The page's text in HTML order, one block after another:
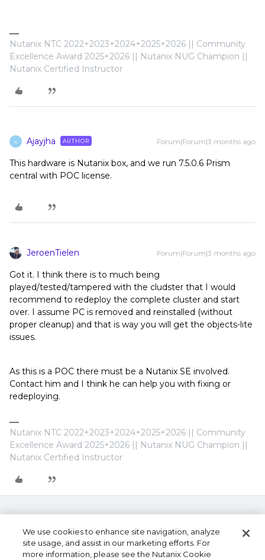
Nutanix NTC 2022+2023+2024+2025+2026 || Community
Excellence Award 2025+2026 || Nutanix NUG Champion ||
Nutanix Certified Instructor
A Ajayjha AUTHOR Forum|Forum|3 months ago
This hardware is Nutanix box, and we run 7.5.0.6 Prism
central with POC license.
JeroenTielen Forum|Forum|3 months ago
Got it. I think there is to much being
played/tested/tampered with the cludster that I would
recommend to redeploy the complete cluster and start
over. I assume PC is removed and reinstalled (without
proper cleanup) and that is way you will get the objects-lite
issues.
As this is a POC there must be a Nutanix SE involved.
Contact him and I think he can help you with fixing or
redeploying.
Nutanix NTC 2022+2023+2024+2025+2026 || Community
Excellence Award 2025+2026 || Nutanix NUG Champion ||
Nutanix Certified Instructor
We use cookies to enhance site navigation, analyze
site usage, and assist in our marketing efforts. For
more information, please see the Nutanix Cookie